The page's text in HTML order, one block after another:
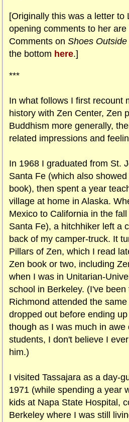
[Originally this was a letter to
opening comments to her
Comments on Shoes
the bottom here.]
***
In what follows I first recount
history with Zen Center, Zen
Buddhism more generally,
related impressions and
In 1968 I graduated from St.
Santa Fe (which also
book), then spent a year
village at home in Alaska.
Mexico to California in the
Santa Fe), a hitchhiker left a
back of my camper-truck. It
Pillars of Zen, which I read
Zen book or two, including
when I was in Unitarian-
school in Berkeley. (I've been
Richmond attended the
dropped out before ending
though as I was much in awe
students, I don't believe I
him.)
I visited Tassajara as a day-
1971 (while spending a year
kids at Napa State Hospital,
Berkeley where I was still